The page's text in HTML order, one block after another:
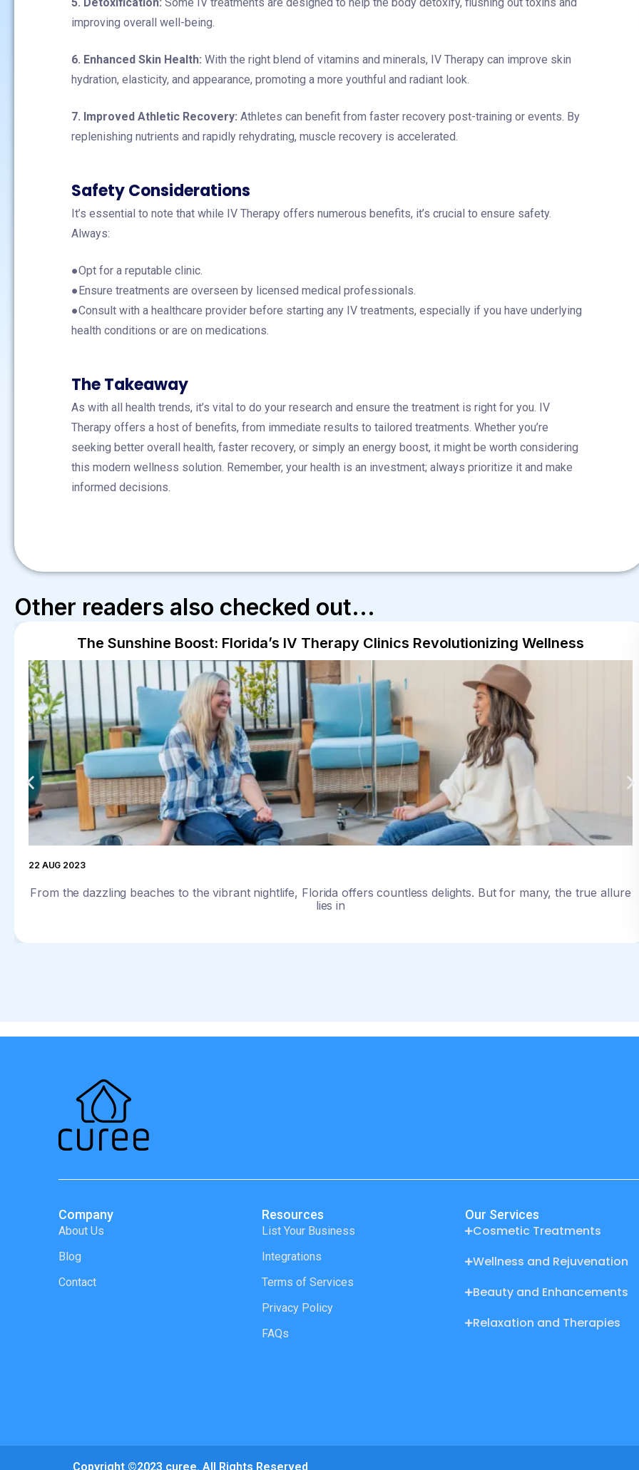
improving overall well-being.
6. Enhanced Skin Health: With the right blend of vitamins and minerals, IV Therapy can improve skin
hydration, elasticity, and appearance, promoting a more youthful and radiant look.
7. Improved Athletic Recovery: Athletes can benefit from faster recovery post-training or events. By
replenishing nutrients and rapidly rehydrating, muscle recovery is accelerated.
Safety Considerations
It’s essential to note that while IV Therapy offers numerous benefits, it’s crucial to ensure safety.
Always:
●Opt for a reputable clinic.
●Ensure treatments are overseen by licensed medical professionals.
●Consult with a healthcare provider before starting any IV treatments, especially if you have underlying
health conditions or are on medications.
The Takeaway
As with all health trends, it’s vital to do your research and ensure the treatment is right for you. IV
Therapy offers a host of benefits, from immediate results to tailored treatments. Whether you’re
seeking better overall health, faster recovery, or simply an energy boost, it might be worth considering
this modern wellness solution. Remember, your health is an investment; always prioritize it and make
informed decisions.
Other readers also checked out...
The Sunshine Boost: Florida’s IV Therapy Clinics Revolutionizing Wellness
22 AUG 2023
From the dazzling beaches to the vibrant nightlife, Florida offers countless delights. But for many, the true allure
lies in
Company
About Us
Blog
Contact
Resources
List Your Business
Integrations
Terms of Services
Privacy Policy
FAQs
Our Services
Cosmetic Treatments
Wellness and Rejuvenation
Beauty and Enhancements
Relaxation and Therapies
Copyright ©2023 curee. All Rights Reserved